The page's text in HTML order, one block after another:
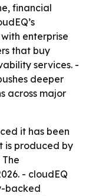
financial
enterprise
that buy
services. -
deeper
across major
it has been
is produced by
- cloudEQ
backed